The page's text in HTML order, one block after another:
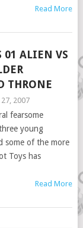
Read More
01 ALIEN VS
THRONE
2007
fearsome
young
some of the more
Toys has
Read More